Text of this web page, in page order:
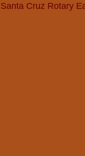
Santa Cruz Rotary